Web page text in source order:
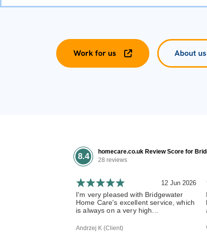
Work for us About us
8.4
homecare.co.uk Review Score for
28 reviews
12 Jun 2026
I'm very pleased with Bridgewater
Home Care's excellent service, which
is always on a very high...
Andrzej K (Client)